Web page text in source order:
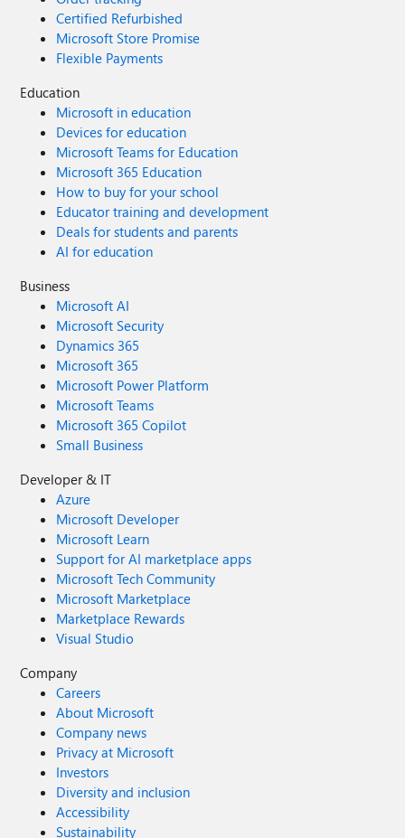
Certified Refurbished
Microsoft Store Promise
Flexible Payments
Education
Microsoft in education
Devices for education
Microsoft Teams for Education
Microsoft 365 Education
How to buy for your school
Educator training and development
Deals for students and parents
AI for education
Business
Microsoft AI
Microsoft Security
Dynamics 365
Microsoft 365
Microsoft Power Platform
Microsoft Teams
Microsoft 365 Copilot
Small Business
Developer & IT
Azure
Microsoft Developer
Microsoft Learn
Support for AI marketplace apps
Microsoft Tech Community
Microsoft Marketplace
Marketplace Rewards
Visual Studio
Company
Careers
About Microsoft
Company news
Privacy at Microsoft
Investors
Diversity and inclusion
Accessibility
Sustainability